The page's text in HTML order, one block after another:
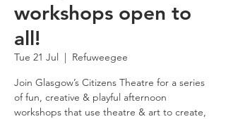
workshops open to
all!
Tue 21 Jul
  |
Refuweegee
Join Glasgow’s Citizens Theatre for a series
of fun, creative & playful afternoon
workshops that use theatre & art to create,